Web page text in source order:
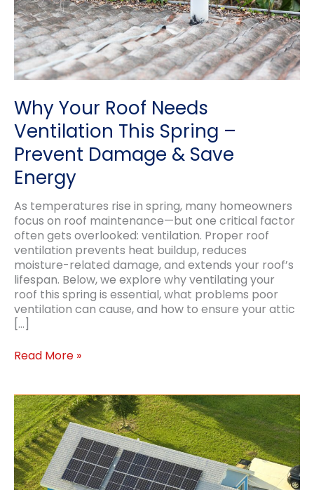
Why Your Roof Needs
Ventilation This Spring –
Prevent Damage & Save
Energy
As temperatures rise in spring, many homeowners
focus on roof maintenance—but one critical factor
often gets overlooked: ventilation. Proper roof
ventilation prevents heat buildup, reduces
moisture-related damage, and extends your roof’s
lifespan. Below, we explore why ventilating your
roof this spring is essential, what problems poor
ventilation can cause, and how to ensure your attic
[…]
Why
Needs
Ventilation
This
Spring
–
Prevent
Read More »